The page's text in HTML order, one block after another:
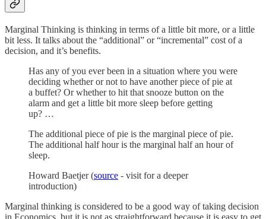
Marginal Thinking is thinking in terms of a little bit more, or a little
bit less. It talks about the “additional” or “incremental” cost of a
decision, and it’s benefits.
Has any of you ever been in a situation where you were
deciding whether or not to have another piece of pie at
a buffet? Or whether to hit that snooze button on the
alarm and get a little bit more sleep before getting
up? …
The additional piece of pie is the marginal piece of pie.
The additional half hour is the marginal half an hour of
sleep.
Howard Baetjer (source - visit for a deeper
introduction)
Marginal thinking is considered to be a good way of taking decision
in Economics, but it is not as straightforward because it is easy to get